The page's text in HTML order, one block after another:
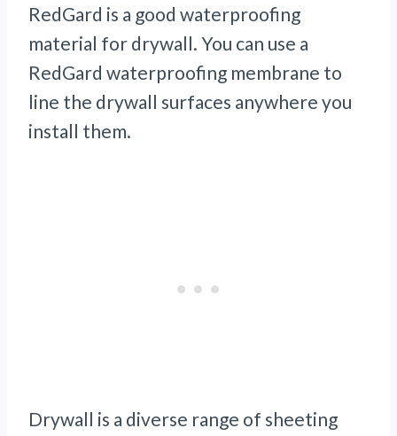
RedGard is a good waterproofing
material for drywall. You can use a
RedGard waterproofing membrane to
line the drywall surfaces anywhere you
install them.
Drywall is a diverse range of sheeting